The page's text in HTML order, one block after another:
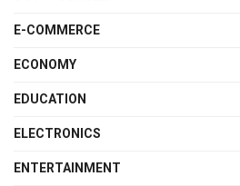
E-COMMERCE
ECONOMY
EDUCATION
ELECTRONICS
ENTERTAINMENT